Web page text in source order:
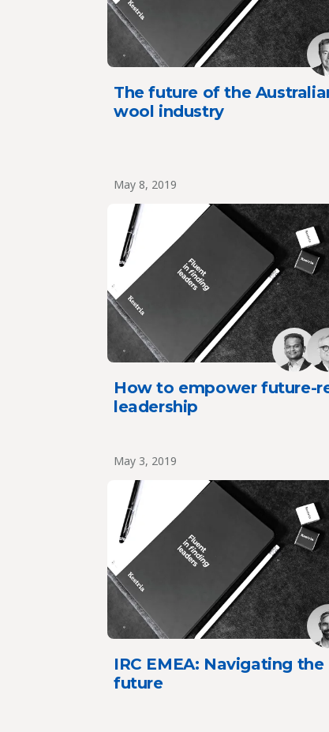
The future of the
wool industry
May 8, 2019
How to empower future-
leadership
May 3, 2019
IRC EMEA: Navigating the
future